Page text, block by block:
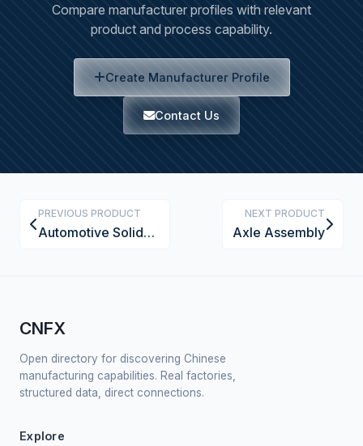
Compare manufacturer profiles with relevant
product and process capability.
Create Manufacturer Profile
Contact Us
PREVIOUS PRODUCT
Automotive Solid-State Battery Pack
NEXT PRODUCT
Axle Assembly
CNFX
Open directory for discovering Chinese
manufacturing capabilities. Real factories,
structured data, direct connections.
Explore